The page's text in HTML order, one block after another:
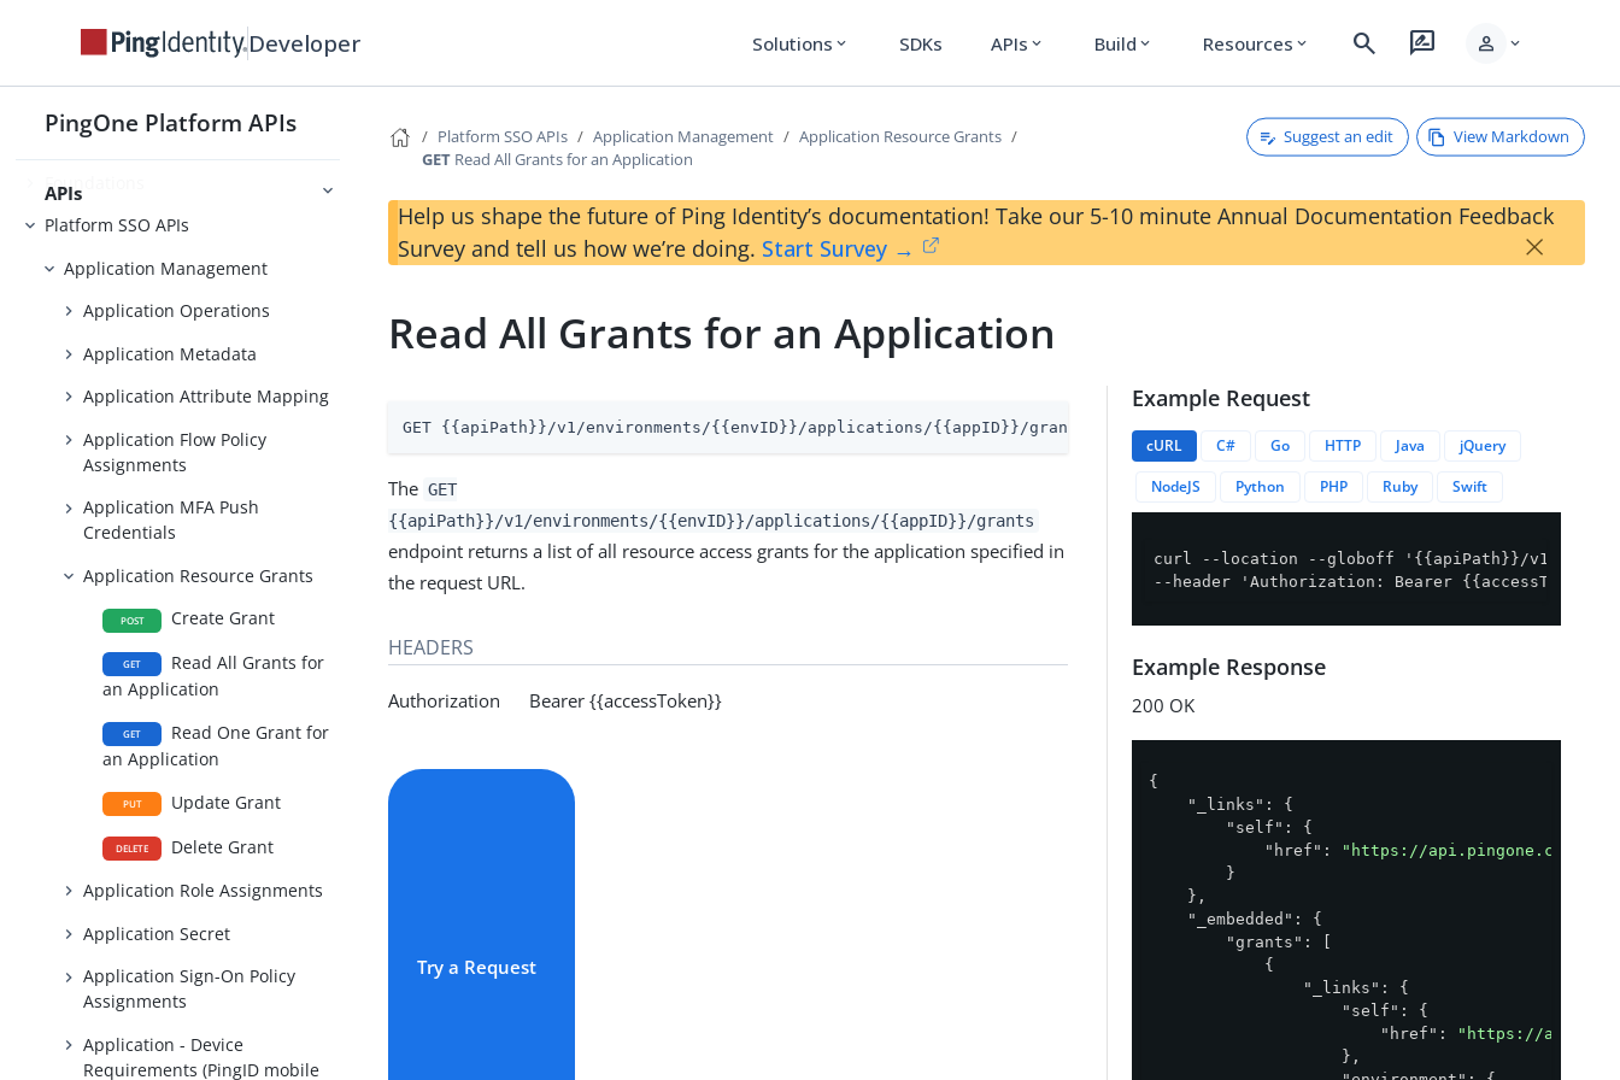
Developer Solutions expand_more SDKs APIs expand_more Build expand_more Resources expand_more search rate_review person expand_more
PingOne Platform APIs
Getting Started
Use Case Library
APIs
Foundations
Platform SSO APIs
Application Management
Application Operations
Application Metadata
Application Attribute Mapping
Application Flow Policy
Assignments
Application MFA Push
Credentials
Application Resource Grants
POST Create Grant
GET
Read All Grants for
an Application
GET
Read One Grant for
an Application
PUT Update Grant
DELETE
Delete Grant
Application Role Assignments
Application Secret
Application Sign-On Policy
Assignments
Application - Device
Requirements (PingID mobile
Platform SSO APIs Application Management
Application Resource Grants
GET Read All Grants for an Application
Suggest an edit View Markdown
Help us shape the future of Ping Identity’s documentation! Take our 5-10 minute Annual Documentation Feedback
Survey and tell us how we’re doing. Start Survey → ×
Read All Grants for an Application
GET {{apiPath}}/v1/environments/{{envID}}/applications/{{appID}}/grants
The GET
{{apiPath}}/v1/environments/{{envID}}/applications/{{appID}}/grants
endpoint returns a list of all resource access grants for the application specified in
the request URL.
HEADERS
Authorization Bearer {{accessToken}}
Try a Request
Example Request
cURL C# Go HTTP Java
jQuery
NodeJS
Python PHP Ruby Swift
curl --location --globoff '{{apiPath}}/v1/
--header 'Authorization: Bearer {{accessToken}}'
Example Response
200 OK
{
"_links" : {
"self" : {
"href" :
"https://api.pingone.com/v1/
        }
    },
"_embedded" : {
"grants" : [
            {
"_links" : {
"self" : {
"href" :
"https://
                    },